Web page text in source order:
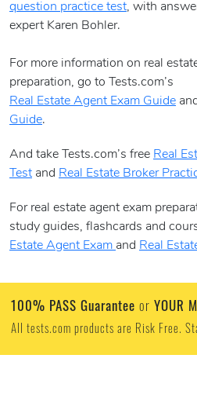
question practice test, with
expert Karen Bohler.
For more information on real
preparation, go to Tests.com’s
Real Estate Agent Exam Guide and
Guide.
And take Tests.com’s free Real
Test and Real Estate Broker
For real estate agent exam
study guides, flashcards and
Estate Agent Exam and Real
100% PASS Guarantee or YOUR
All tests.com products are Risk Free.